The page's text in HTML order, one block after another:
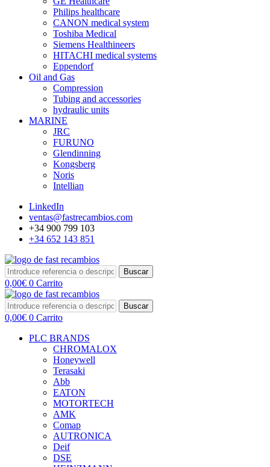
Philips healthcare
CANON medical system
Toshiba Medical
Siemens Healthineers
HITACHI medical systems
Eppendorf
Oil and Gas
Compression
Tubing and accessories
hydraulic units
MARINE
JRC
FURUNO
Glendinning
Kongsberg
Noris
Intellian
LinkedIn
ventas@fastrecambios.com
+34 900 799 103
+34 652 143 851
Buscar
0,00€ 0 Carrito
Buscar
0,00€ 0 Carrito
PLC BRANDS
CHROMALOX
Honeywell
Terasaki
Abb
EATON
MOTORTECH
AMK
Comap
AUTRONICA
Deif
DSE